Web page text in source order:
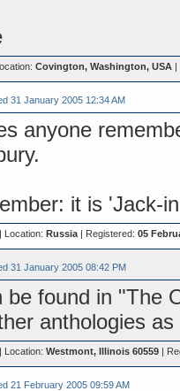
Covington, Washington, USA|
31 January 2005 12:34 AM
anyone
it is 'Jack-
Location: Russia| Registered: 05
31 January 2005 08:42 PM
be found in "The
anthologies as
Location: Westmont, Illinois 60559|
21 February 2005 09:59 AM